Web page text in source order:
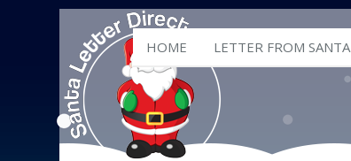
HOME LETTER FROM SANTA